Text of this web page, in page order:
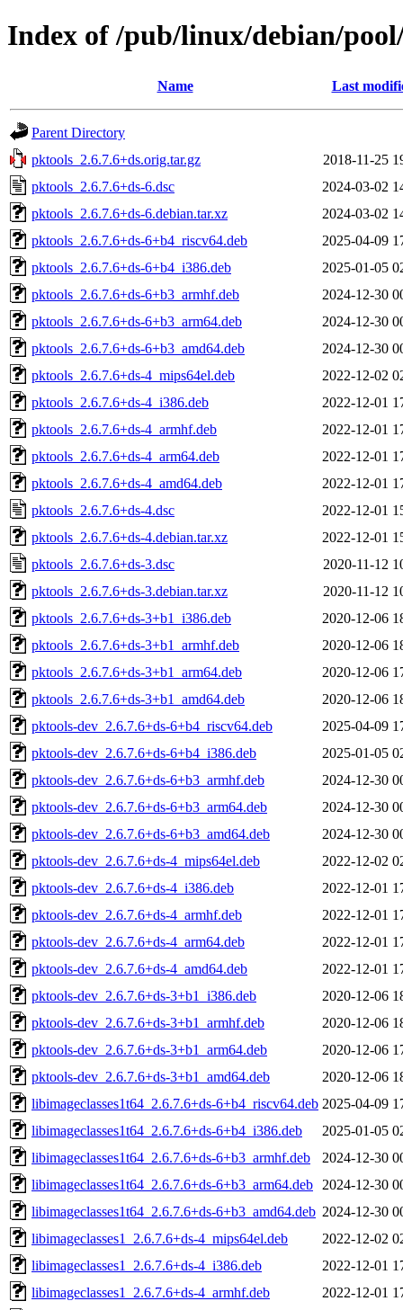
Index of /pub/linux/debian/
Name Last
Parent Directory
pktools_2.6.7.6+ds.orig.tar.gz
2018-11-25
pktools_2.6.7.6+ds-6.dsc
2024-03-02
pktools_2.6.7.6+ds-6.debian.tar.xz
2024-03-02
pktools_2.6.7.6+ds-6+b4_riscv64.deb
2025-04-09
pktools_2.6.7.6+ds-6+b4_i386.deb
2025-01-05
pktools_2.6.7.6+ds-6+b3_armhf.deb
2024-12-30
pktools_2.6.7.6+ds-6+b3_arm64.deb
2024-12-30
pktools_2.6.7.6+ds-6+b3_amd64.deb
2024-12-30
pktools_2.6.7.6+ds-4_mips64el.deb
2022-12-02
pktools_2.6.7.6+ds-4_i386.deb
2022-12-01
pktools_2.6.7.6+ds-4_armhf.deb
2022-12-01
pktools_2.6.7.6+ds-4_arm64.deb
2022-12-01
pktools_2.6.7.6+ds-4_amd64.deb
2022-12-01
pktools_2.6.7.6+ds-4.dsc
2022-12-01
pktools_2.6.7.6+ds-4.debian.tar.xz
2022-12-01
pktools_2.6.7.6+ds-3.dsc
2020-11-12
pktools_2.6.7.6+ds-3.debian.tar.xz
2020-11-12
pktools_2.6.7.6+ds-3+b1_i386.deb
2020-12-06
pktools_2.6.7.6+ds-3+b1_armhf.deb
2020-12-06
pktools_2.6.7.6+ds-3+b1_arm64.deb
2020-12-06
pktools_2.6.7.6+ds-3+b1_amd64.deb
2020-12-06
pktools-dev_2.6.7.6+ds-6+b4_riscv64.deb
2025-04-09
pktools-dev_2.6.7.6+ds-6+b4_i386.deb
2025-01-05
pktools-dev_2.6.7.6+ds-6+b3_armhf.deb
2024-12-30
pktools-dev_2.6.7.6+ds-6+b3_arm64.deb
2024-12-30
pktools-dev_2.6.7.6+ds-6+b3_amd64.deb
2024-12-30
pktools-dev_2.6.7.6+ds-4_mips64el.deb
2022-12-02
pktools-dev_2.6.7.6+ds-4_i386.deb
2022-12-01
pktools-dev_2.6.7.6+ds-4_armhf.deb
2022-12-01
pktools-dev_2.6.7.6+ds-4_arm64.deb
2022-12-01
pktools-dev_2.6.7.6+ds-4_amd64.deb
2022-12-01
pktools-dev_2.6.7.6+ds-3+b1_i386.deb
2020-12-06
pktools-dev_2.6.7.6+ds-3+b1_armhf.deb
2020-12-06
pktools-dev_2.6.7.6+ds-3+b1_arm64.deb
2020-12-06
pktools-dev_2.6.7.6+ds-3+b1_amd64.deb
2020-12-06
libimageclasses1t64_2.6.7.6+ds-6+b4_riscv64.deb 2025-04-09
libimageclasses1t64_2.6.7.6+ds-6+b4_i386.deb
2025-01-05
libimageclasses1t64_2.6.7.6+ds-6+b3_armhf.deb
2024-12-30
libimageclasses1t64_2.6.7.6+ds-6+b3_arm64.deb
2024-12-30
libimageclasses1t64_2.6.7.6+ds-6+b3_amd64.deb 2024-12-30
libimageclasses1_2.6.7.6+ds-4_mips64el.deb
2022-12-02
libimageclasses1_2.6.7.6+ds-4_i386.deb
2022-12-01
libimageclasses1_2.6.7.6+ds-4_armhf.deb
2022-12-01